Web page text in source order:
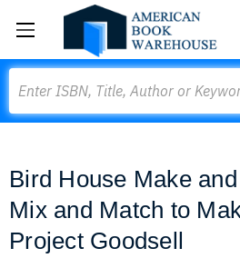
Bird House Make
Mix and Match to
Project Goodsell